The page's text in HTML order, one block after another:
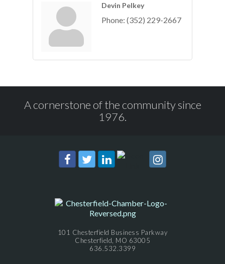
Devin Pelkey
Phone: (352) 229-2667
A cornerstone of the community since
1976.
101 Chesterfield Business Parkway
Chesterfield, MO 63005
636.532.3399